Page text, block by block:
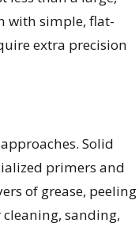
with simple, flat-
extra precision
Solid
primers and
of grease, peeling
sanding,